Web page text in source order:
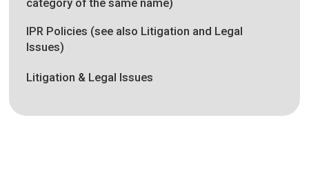
IPR Policies (see also Litigation and Legal
Issues)
Litigation & Legal Issues